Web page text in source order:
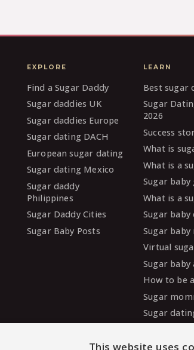
EXPLORE
Find a Sugar Daddy
Sugar daddies UK
Sugar daddies Europe
Sugar dating DACH
European sugar dating
Sugar dating Mexico
Sugar daddy
Philippines
Sugar Daddy Cities
Sugar Baby Posts
LEARN
Best sugar
Sugar
2026
Success
What is
What is a
Sugar baby
What is a
Sugar baby
Sugar baby
Virtual
Sugar baby
How to be
Sugar
Sugar
This website uses